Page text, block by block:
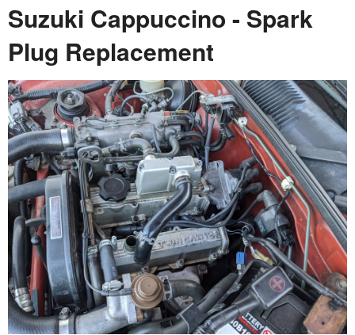
Suzuki Cappuccino - Spark
Plug Replacement